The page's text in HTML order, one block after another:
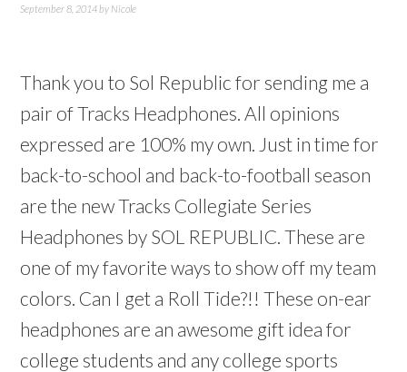
September 8, 2014by Nicole
Thank you to Sol Republic for sending me a
pair of Tracks Headphones. All opinions
expressed are 100% my own. Just in time for
back-to-school and back-to-football season
are the new Tracks Collegiate Series
Headphones by SOL REPUBLIC. These are
one of my favorite ways to show off my team
colors. Can I get a Roll Tide?!! These on-ear
headphones are an awesome gift idea for
college students and any college sports